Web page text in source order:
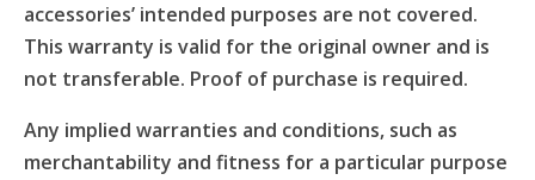
accessories’ intended purposes are not covered.
This warranty is valid for the original owner and is
not transferable. Proof of purchase is required.
Any implied warranties and conditions, such as
merchantability and fitness for a particular purpose